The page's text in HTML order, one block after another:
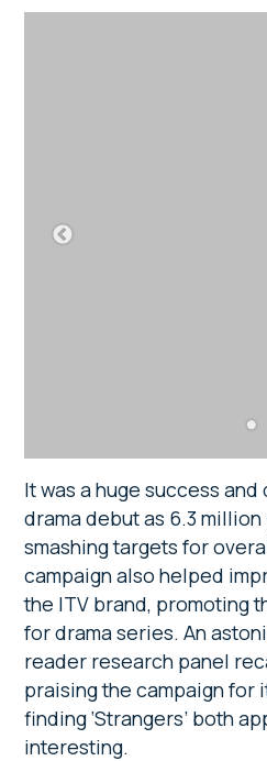
It was a huge success
drama debut as 6.3
smashing targets for
campaign also helped
the ITV brand, promoting
for drama series. An
reader research panel
praising the campaign for
finding ‘Strangers’ both
interesting.